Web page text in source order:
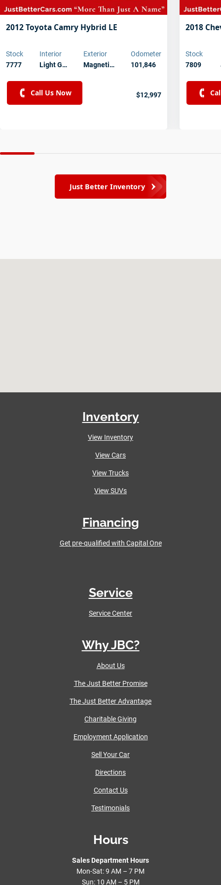
2012 Toyota Camry Hybrid LE
Stock
7777
Interior
Light G…
Exterior
Magneti…
Odometer
101,846
Call Us Now $12,997
2018
Stock
7809
Just Better Inventory
Inventory
View Inventory
View Cars
View Trucks
View SUVs
Financing
Get pre-qualified with Capital One
Service
Service Center
Why JBC?
About Us
The Just Better Promise
The Just Better Advantage
Charitable Giving
Employment Application
Sell Your Car
Directions
Contact Us
Testimonials
Hours
Sales Department Hours
Mon-Sat: 9 AM – 7 PM
Sun: 10 AM – 5 PM